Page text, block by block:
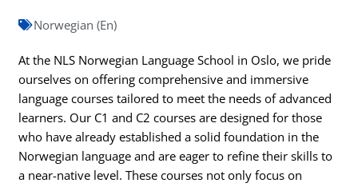
Norwegian (En)
At the NLS Norwegian Language School in Oslo, we pride
ourselves on offering comprehensive and immersive
language courses tailored to meet the needs of advanced
learners. Our C1 and C2 courses are designed for those
who have already established a solid foundation in the
Norwegian language and are eager to refine their skills to
a near-native level. These courses not only focus on